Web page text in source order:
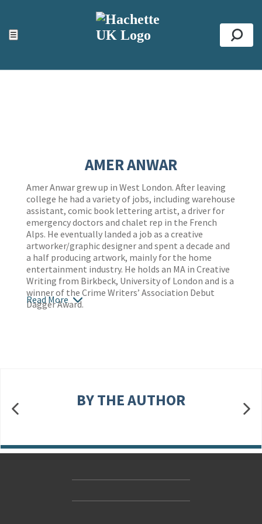
☰
ACCESSIBILITY TOOLS
Top
AMER ANWAR
Amer Anwar grew up in West London. After leaving
college he had a variety of jobs, including warehouse
assistant, comic book lettering artist, a driver for
emergency doctors and chalet rep in the French
Alps. He eventually landed a job as a creative
artworker/graphic designer and spent a decade and
a half producing artwork, mainly for the home
entertainment industry. He holds an MA in Creative
Writing from Birkbeck, University of London and is a
winner of the Crime Writers’ Association Debut
Dagger Award.
Read More
BY THE AUTHOR
Accessibility